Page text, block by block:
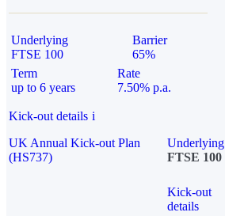
Underlying
FTSE 100
Barrier
65%
Term
up to 6 years
Rate
7.50% p.a.
Kick-out details i
UK Annual Kick-out Plan
(HS737)
Underlying
FTSE 100
Kick-out
details